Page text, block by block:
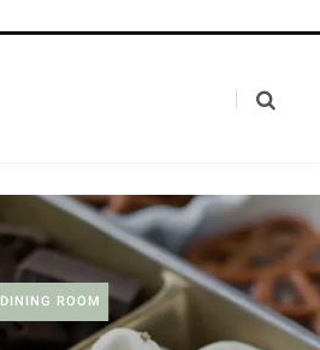
DINING ROOM